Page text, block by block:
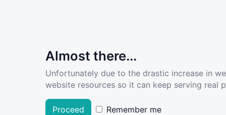
Almost there...
Unfortunately due to the drastic increase in
website resources so it can keep serving real
Proceed Remember me